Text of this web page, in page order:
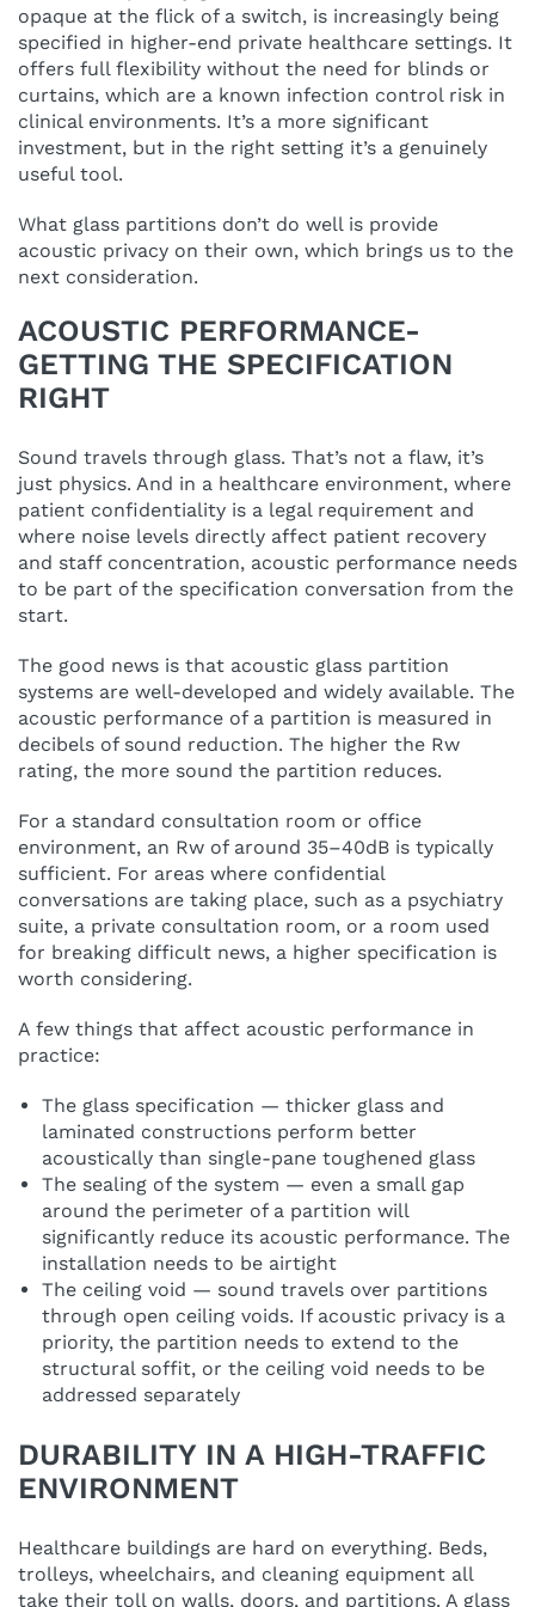
opaque at the flick of a switch, is increasingly being
specified in higher-end private healthcare settings. It
offers full flexibility without the need for blinds or
curtains, which are a known infection control risk in
clinical environments. It’s a more significant
investment, but in the right setting it’s a genuinely
useful tool.
What glass partitions don’t do well is provide
acoustic privacy on their own, which brings us to the
next consideration.
ACOUSTIC PERFORMANCE-
GETTING THE SPECIFICATION
RIGHT
Sound travels through glass. That’s not a flaw, it’s
just physics. And in a healthcare environment, where
patient confidentiality is a legal requirement and
where noise levels directly affect patient recovery
and staff concentration, acoustic performance needs
to be part of the specification conversation from the
start.
The good news is that acoustic glass partition
systems are well-developed and widely available. The
acoustic performance of a partition is measured in
decibels of sound reduction. The higher the Rw
rating, the more sound the partition reduces.
For a standard consultation room or office
environment, an Rw of around 35–40dB is typically
sufficient. For areas where confidential
conversations are taking place, such as a psychiatry
suite, a private consultation room, or a room used
for breaking difficult news, a higher specification is
worth considering.
A few things that affect acoustic performance in
practice:
The glass specification — thicker glass and
laminated constructions perform better
acoustically than single-pane toughened glass
The sealing of the system — even a small gap
around the perimeter of a partition will
significantly reduce its acoustic performance. The
installation needs to be airtight
The ceiling void — sound travels over partitions
through open ceiling voids. If acoustic privacy is a
priority, the partition needs to extend to the
structural soffit, or the ceiling void needs to be
addressed separately
DURABILITY IN A HIGH-TRAFFIC
ENVIRONMENT
Healthcare buildings are hard on everything. Beds,
trolleys, wheelchairs, and cleaning equipment all
take their toll on walls, doors, and partitions. A glass